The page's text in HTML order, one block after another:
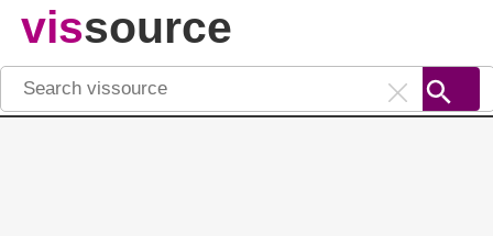
vissource